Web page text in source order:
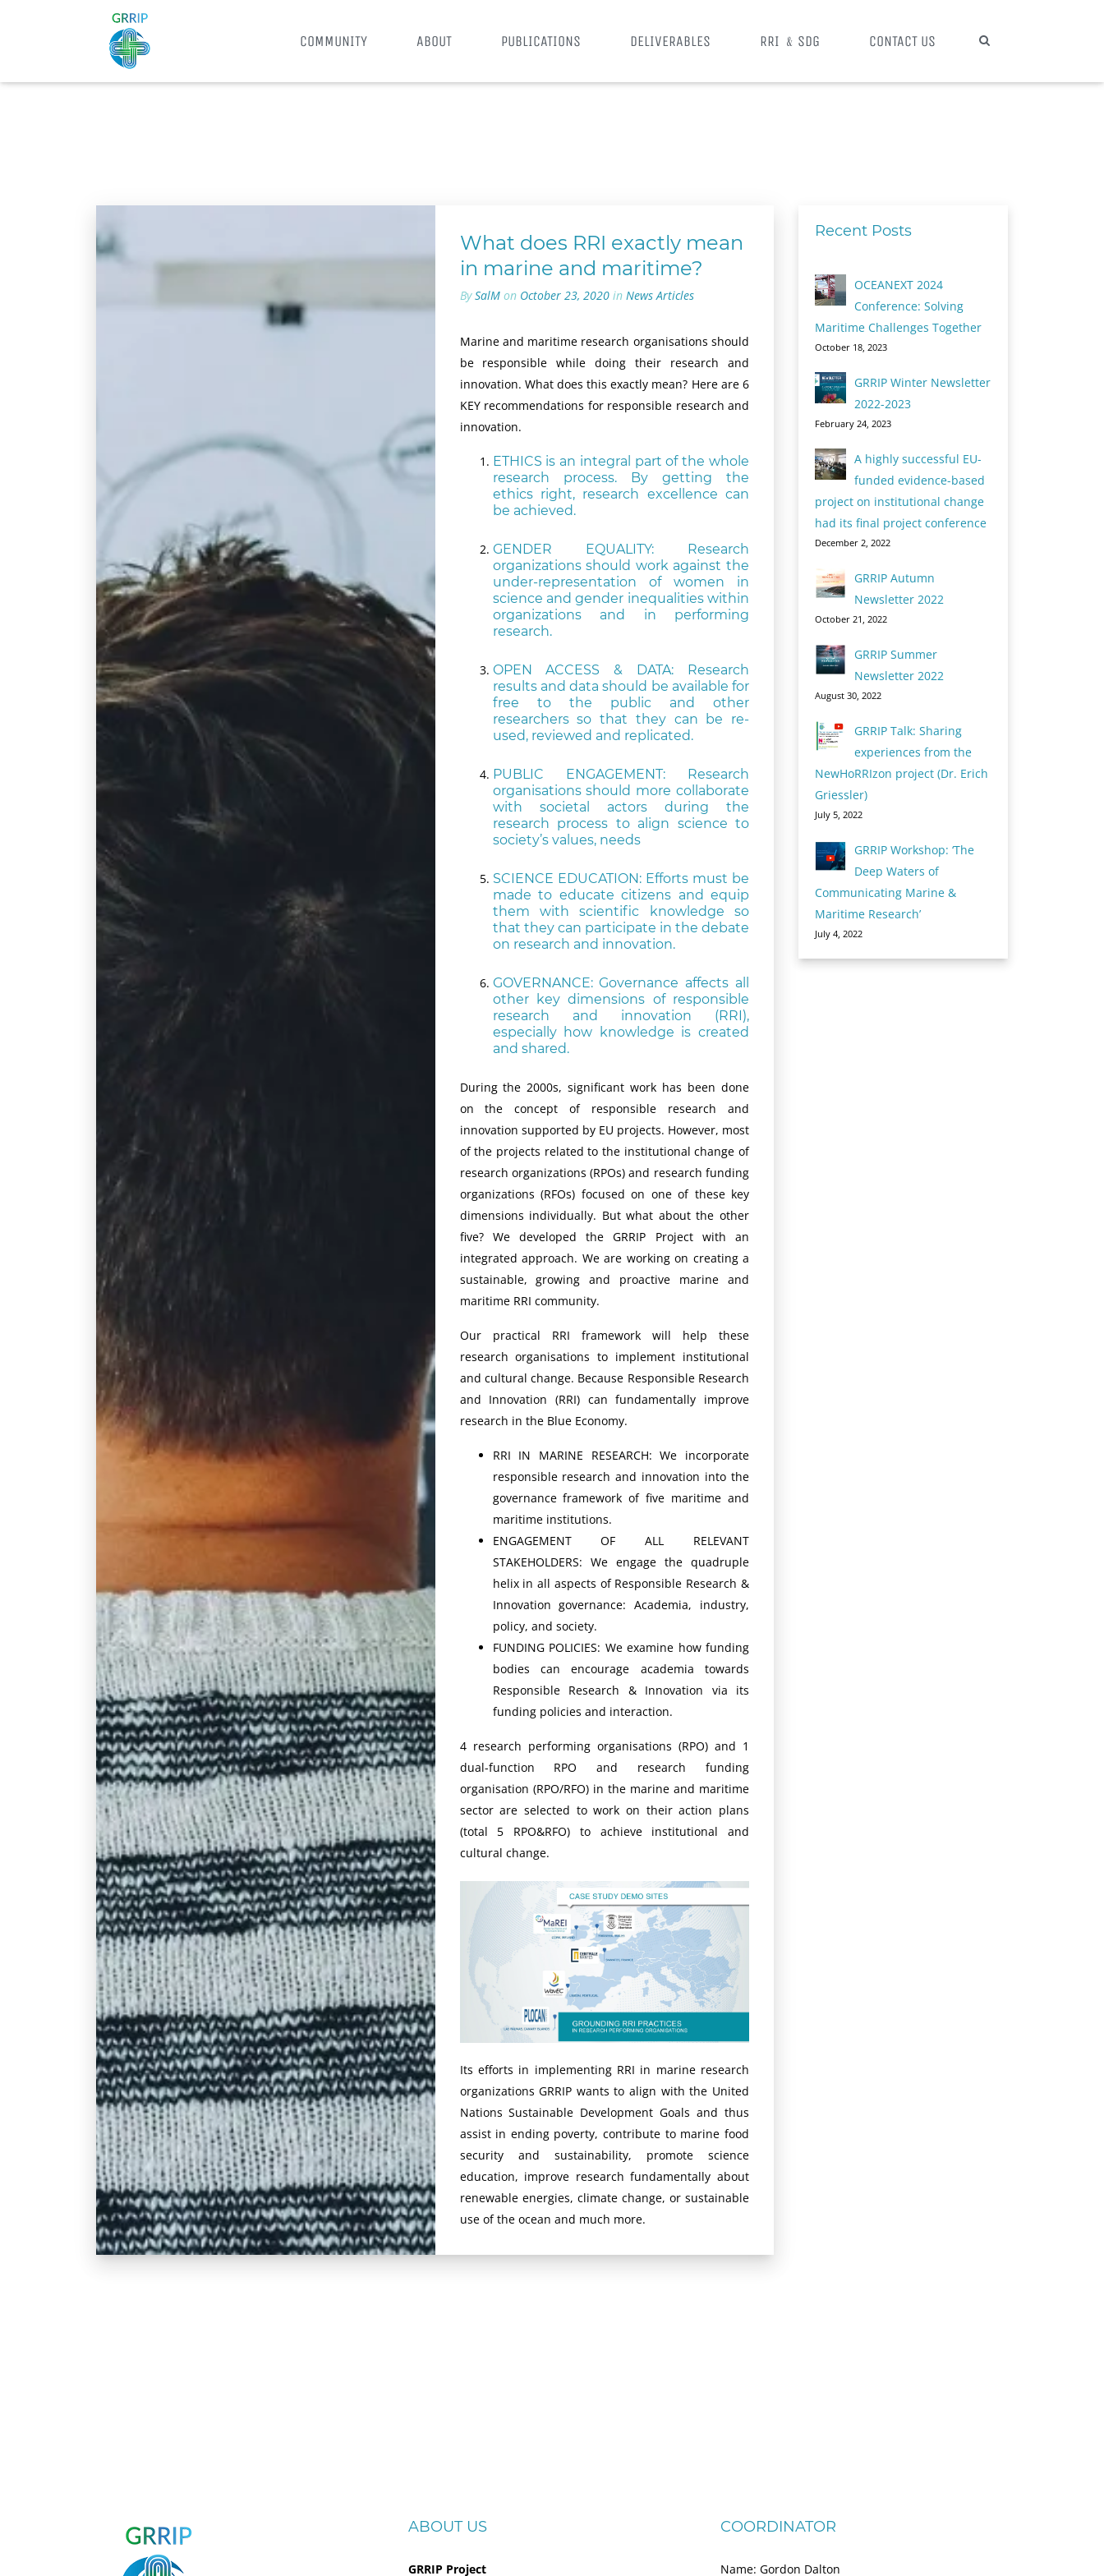
COMMUNITY ABOUT PUBLICATIONS DELIVERABLES RRI ﹠SDG CONTACT US
What does RRI exactly mean
in marine and maritime?
BySalMon October 23, 2020 in News Articles
Marine and maritime research organisations should
be responsible while doing their research and
innovation. What does this exactly mean? Here are 6
KEY recommendations for responsible research and
innovation.
ETHICS is an integral part of the whole
research process. By getting the
ethics right, research excellence can
be achieved.
GENDER EQUALITY: Research
organizations should work against the
under-representation of women in
science and gender inequalities within
organizations and in performing
research.
OPEN ACCESS & DATA: Research
results and data should be available for
free to the public and other
researchers so that they can be re-
used, reviewed and replicated.
PUBLIC ENGAGEMENT: Research
organisations should more collaborate
with societal actors during the
research process to align science to
society’s values, needs
SCIENCE EDUCATION: Efforts must be
made to educate citizens and equip
them with scientific knowledge so
that they can participate in the debate
on research and innovation.
GOVERNANCE: Governance affects all
other key dimensions of responsible
research and innovation (RRI),
especially how knowledge is created
and shared.
During the 2000s, significant work has been done
on the concept of responsible research and
innovation supported by EU projects. However, most
of the projects related to the institutional change of
research organizations (RPOs) and research funding
organizations (RFOs) focused on one of these key
dimensions individually. But what about the other
five? We developed the GRRIP Project with an
integrated approach. We are working on creating a
sustainable, growing and proactive marine and
maritime RRI community.
Our practical RRI framework will help these
research organisations to implement institutional
and cultural change. Because Responsible Research
and Innovation (RRI) can fundamentally improve
research in the Blue Economy.
RRI IN MARINE RESEARCH: We incorporate
responsible research and innovation into the
governance framework of five maritime and
maritime institutions.
ENGAGEMENT OF ALL RELEVANT
STAKEHOLDERS: We engage the quadruple
helix in all aspects of Responsible Research &
Innovation governance: Academia, industry,
policy, and society.
FUNDING POLICIES: We examine how funding
bodies can encourage academia towards
Responsible Research & Innovation via its
funding policies and interaction.
4 research performing organisations (RPO) and 1
dual-function RPO and research funding
organisation (RPO/RFO) in the marine and maritime
sector are selected to work on their action plans
(total 5 RPO&RFO) to achieve institutional and
cultural change.
Its efforts in implementing RRI in marine research
organizations GRRIP wants to align with the United
Nations Sustainable Development Goals and thus
assist in ending poverty, contribute to marine food
security and sustainability, promote science
education, improve research fundamentally about
renewable energies, climate change, or sustainable
use of the ocean and much more.
Recent Posts
OCEANEXT 2024
Conference: Solving
Maritime Challenges Together
October 18, 2023
GRRIP Winter Newsletter
2022-2023
February 24, 2023
A highly successful EU-
funded evidence-based
project on institutional change
had its final project conference
December 2, 2022
GRRIP Autumn
Newsletter 2022
October 21, 2022
GRRIP Summer
Newsletter 2022
August 30, 2022
GRRIP Talk: Sharing
experiences from the
NewHoRRIzon project (Dr. Erich
Griessler)
July 5, 2022
GRRIP Workshop: ‘The
Deep Waters of
Communicating Marine &
Maritime Research’
July 4, 2022
ABOUT US
GRRIP Project
COORDINATOR
Name: Gordon Dalton